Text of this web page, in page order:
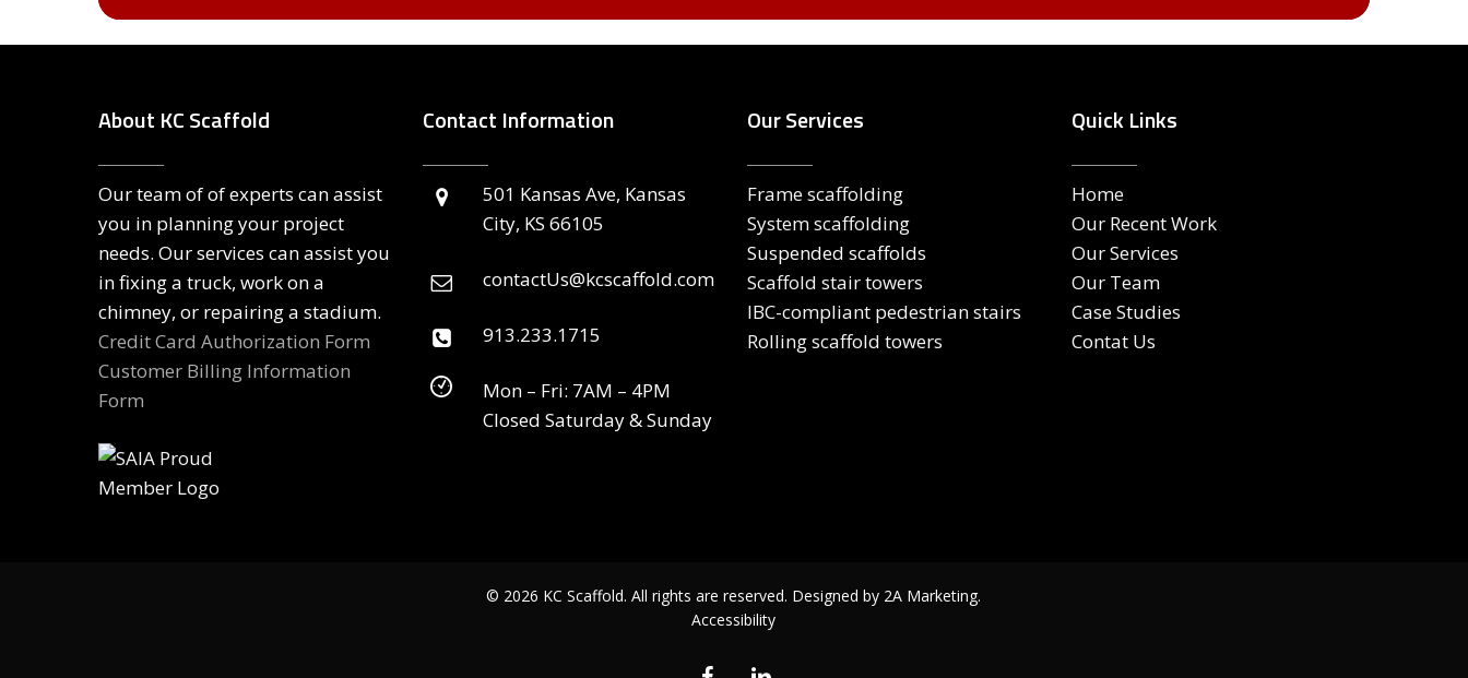
About KC Scaffold
Our team of of experts can assist
you in planning your project
needs. Our services can assist you
in fixing a truck, work on a
chimney, or repairing a stadium.
Credit Card Authorization Form
Customer Billing Information
Form
Contact Information
501 Kansas Ave, Kansas
City, KS 66105
contactUs@kcscaffold.com
913.233.1715
Mon – Fri: 7AM – 4PM
Closed Saturday & Sunday
Our Services
Frame scaffolding
System scaffolding
Suspended scaffolds
Scaffold stair towers
IBC-compliant pedestrian stairs
Rolling scaffold towers
Quick Links
Home
Our Recent Work
Our Services
Our Team
Case Studies
Contat Us
© 2026 KC Scaffold. All rights are reserved. Designed by 2A Marketing.
Accessibility